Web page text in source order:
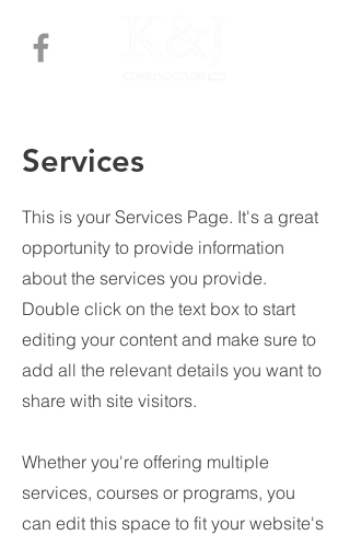
Services
This is your Services Page. It's a great
opportunity to provide information
about the services you provide.
Double click on the text box to start
editing your content and make sure to
add all the relevant details you want to
share with site visitors.
Whether you're offering multiple
services, courses or programs, you
can edit this space to fit your website's